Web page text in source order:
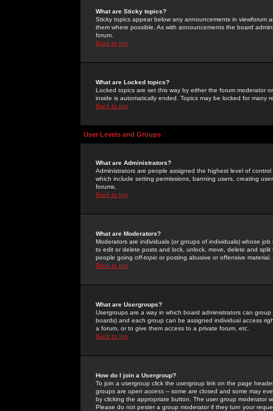
What are Sticky topics?
Sticky topics appear below any announcements in
them where possible. As with announcements the board
forum.
Back to top
What are Locked topics?
Locked topics are set this way by either the forum moderator
inside is automatically ended. Topics may be locked for many
Back to top
User Levels and Groups
What are Administrators?
Administrators are people assigned the highest level of
which include setting permissions, banning users, creating
forums.
Back to top
What are Moderators?
Moderators are individuals (or groups of individuals) whose
to edit or delete posts and lock, unlock, move, delete and
people going off-topic or posting abusive or offensive material.
Back to top
What are Usergroups?
Usergroups are a way in which board administrators can
boards) and each group can be assigned individual access
a forum, or to give them access to a private forum, etc.
Back to top
How do I join a Usergroup?
To join a usergroup click the usergroup link on the page
groups are open access -- some are closed and some may
by clicking the appropriate button. The user group moderator
Please do not pester a group moderator if they turn your